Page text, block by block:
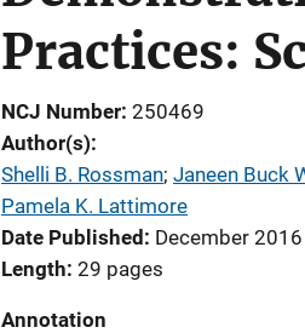
Practices:
NCJ Number 250469
Author(s)
Shelli B. Rossman; Janeen Buck
Pamela K. Lattimore
Date Published
December 2016
Length 29 pages
Annotation